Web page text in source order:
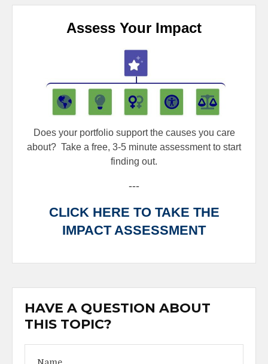
Assess Your Impact
Does your portfolio support the causes you care
about? Take a free, 3-5 minute assessment to start
finding out.
---
CLICK HERE TO TAKE THE
IMPACT ASSESSMENT
HAVE A QUESTION ABOUT
THIS TOPIC?